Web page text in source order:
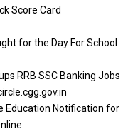
Score Card
for the Day For School
RRB SSC Banking Jobs
Education Notification for